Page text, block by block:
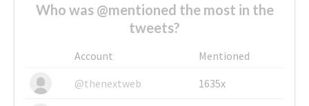
Who was @mentioned the most in the
tweets?
Account
Mentioned
@thenextweb
1635x